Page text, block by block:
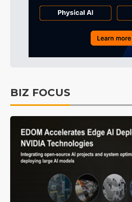
BIZ FOCUS